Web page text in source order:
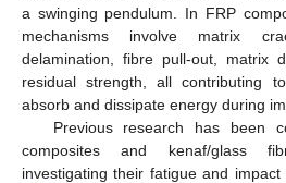
a swinging pendulum. In FRP
mechanisms involve matrix
delamination, fibre pull-out, matrix
residual strength, all contributing
absorb and dissipate energy during
Previous research has been
composites and kenaf/glass
investigating their fatigue and impact